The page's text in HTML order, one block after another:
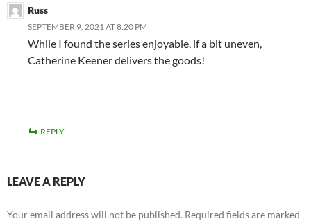
Russ
SEPTEMBER 9, 2021 AT 8:20 PM
While I found the series enjoyable, if a bit uneven,
Catherine Keener delivers the goods!
REPLY
LEAVE A REPLY
Your email address will not be published. Required fields are marked